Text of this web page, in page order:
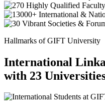
Hallmarks of GIFT University
International
with 23